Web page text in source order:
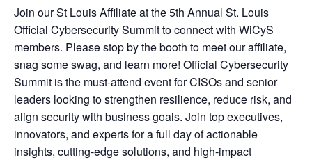
Join our St Louis Affiliate at the 5th Annual St. Louis
Official Cybersecurity Summit to connect with WiCyS
members. Please stop by the booth to meet our affiliate,
snag some swag, and learn more! Official Cybersecurity
Summit is the must-attend event for CISOs and senior
leaders looking to strengthen resilience, reduce risk, and
align security with business goals. Join top executives,
innovators, and experts for a full day of actionable
insights, cutting-edge solutions, and high-impact